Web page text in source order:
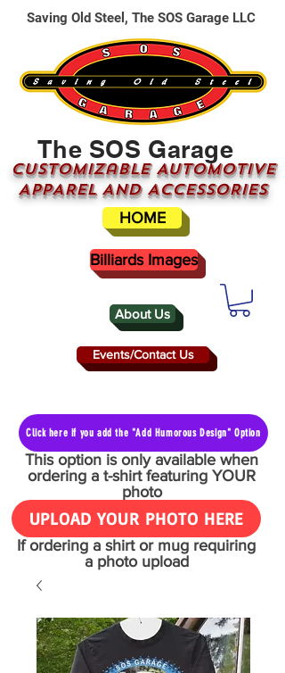
About Us
The SOS Garage
CUSTOMizable AUTOMOTIVE
APPAREL AND ACCESSORIES
Events/Contact Us
HOME
Saving Old Steel, The SOS Garage LLC
Billiards Images
Click here if you add the "Add Humorous Design" Option
This option is only available when
ordering a t-shirt featuring YOUR
photo
UPLOAD YOUR PHOTO HERE
If ordering a shirt or mug requiring
a photo upload